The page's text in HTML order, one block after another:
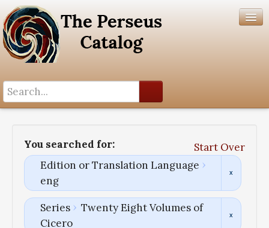
You searched for:
Start Over
Edition or Translation Language
eng
Series
Twenty Eight Volumes of
Cicero